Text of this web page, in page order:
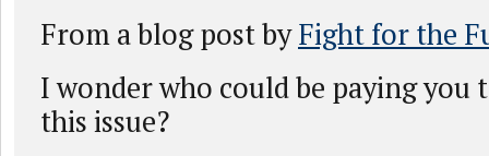
From a blog post byFight for the
I wonder who could be paying
this issue?